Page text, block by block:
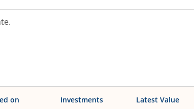
on Investments Latest Value